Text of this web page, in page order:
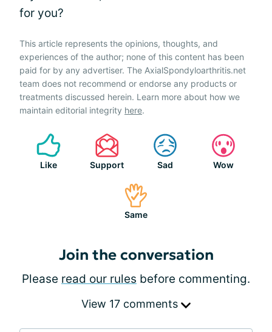
for you?
This article represents the opinions, thoughts, and
experiences of the author; none of this content has been
paid for by any advertiser. The AxialSpondyloarthritis.net
team does not recommend or endorse any products or
treatments discussed herein. Learn more about how we
maintain editorial integrity here.
Like Support Sad Wow
Same
Join the conversation
Please read our rules before commenting.
View 17 comments